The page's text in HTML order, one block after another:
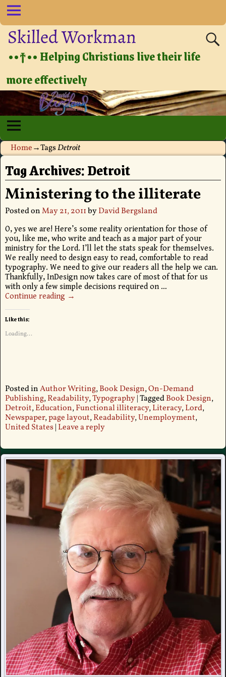
Skilled Workman
••†•• Helping Christians live their life
more effectively
Home→TagsDetroit
Tag Archives:Detroit
Ministering to the illiterate
Posted onMay 21, 2011byDavid Bergsland
O, yes we are! Here’s some reality orientation for those of
you, like me, who write and teach as a major part of your
ministry for the Lord. I’ll let the stats speak for themselves.
We really need to design easy to read, comfortable to read
typography. We need to give our readers all the help we can.
Thankfully, InDesign now takes care of most of that for us
with only a few simple decisions required on …
Continue reading →
Like this:
Loading...
Posted inAuthor Writing,Book Design,On-Demand
Publishing,Readability,Typography|TaggedBook Design,
Detroit,Education,Functional illiteracy,Literacy,Lord,
Newspaper,page layout,Readability,Unemployment,
United States| Leave a reply